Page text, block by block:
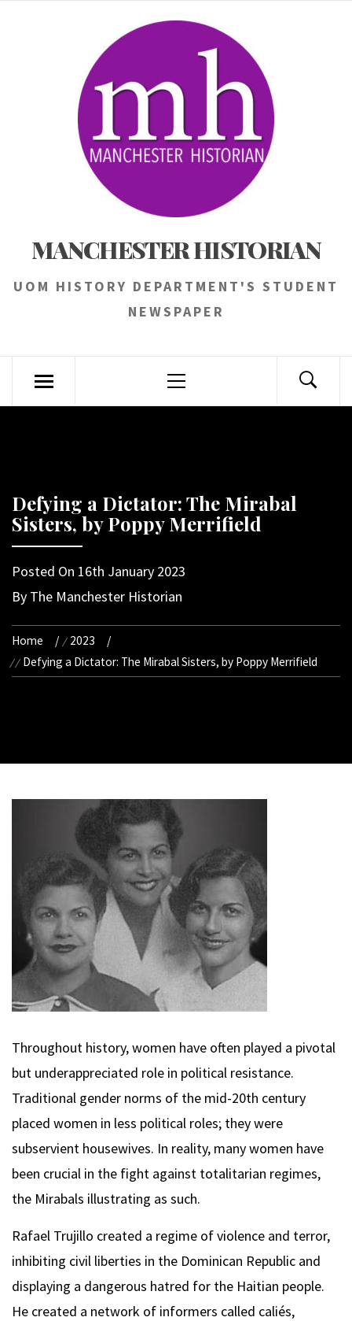
MANCHESTER HISTORIAN
UOM HISTORY DEPARTMENT'S STUDENT
NEWSPAPER
Menu
Defying a Dictator: The Mirabal
Sisters, by Poppy Merrifield
Posted On 16th January 2023
By The Manchester Historian
Home
2023
Defying a Dictator: The Mirabal Sisters, by Poppy Merrifield
Throughout history, women have often played a pivotal
but underappreciated role in political resistance.
Traditional gender norms of the mid-20th century
placed women in less political roles; they were
subservient housewives. In reality, many women have
been crucial in the fight against totalitarian regimes,
the Mirabals illustrating as such.
Rafael Trujillo created a regime of violence and terror,
inhibiting civil liberties in the Dominican Republic and
displaying a dangerous hatred for the Haitian people.
He created a network of informers called caliés,